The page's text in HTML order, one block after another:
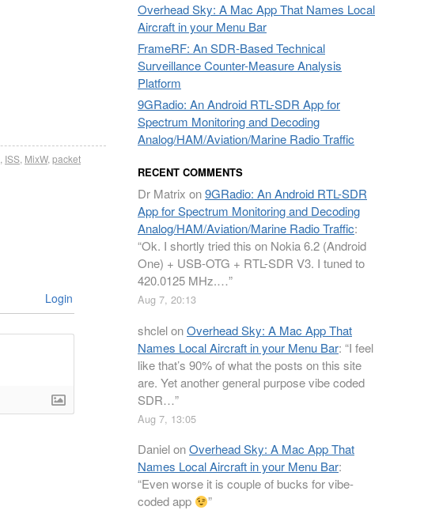
ISS MixW, packet
Login
Overhead Sky: A Mac App That Names Local
Aircraft in your Menu Bar
FrameRF: An SDR-Based Technical
Surveillance Counter-Measure Analysis
Platform
9GRadio: An Android RTL-SDR App for
Spectrum Monitoring and Decoding
Analog/HAM/Aviation/Marine Radio Traffic
RECENT COMMENTS
Dr Matrix on9GRadio: An Android RTL-SDR
App for Spectrum Monitoring and Decoding
Analog/HAM/Aviation/Marine Radio Traffic:
“Ok. I shortly tried this on Nokia 6.2 (Android
One) + USB-OTG + RTL-SDR V3. I tuned to
420.0125 MHz.…”
Aug 7, 20:13
shclelonOverhead Sky: A Mac App That
Names Local Aircraft in your Menu Bar: “I feel
like that’s 90% of what the posts on this site
are. Yet another general purpose vibe coded
SDR…”
Aug 7, 13:05
DanielonOverhead Sky: A Mac App That
Names Local Aircraft in your Menu Bar:
“Even worse it is couple of bucks for vibe-
coded app
”